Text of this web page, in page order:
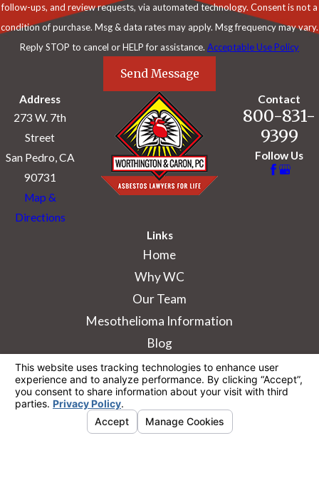
follow-ups, and review requests, via automated technology. Consent is not a
condition of purchase. Msg & data rates may apply. Msg frequency may vary.
Reply STOP to cancel or HELP for assistance. Acceptable Use Policy
Send Message
Address
273 W. 7th
Street
San Pedro, CA
90731
Map &
Directions
Contact
800-831-
9399
Follow Us
Links
Home
Why WC
Our Team
Mesothelioma Information
Blog
information purposes only. Nothing on this site
should be taken as legal advice for any
individual case or situation.
This information is not intended to create, and
receipt or viewing does not constitute, an